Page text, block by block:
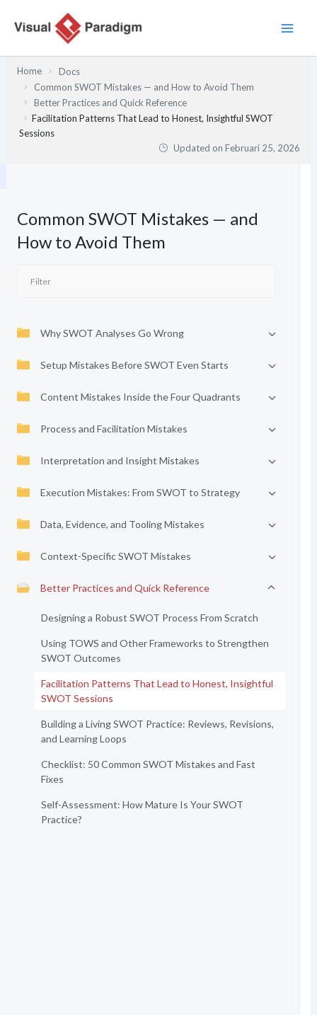
Home
Docs
Common SWOT Mistakes — and How to Avoid Them
Better Practices and Quick Reference
Facilitation Patterns That Lead to Honest, Insightful SWOT
Sessions
Updated onFebruari 25, 2026
Common SWOT Mistakes — and
How to Avoid Them
Why SWOT Analyses Go Wrong
Setup Mistakes Before SWOT Even Starts
Content Mistakes Inside the Four Quadrants
Process and Facilitation Mistakes
Interpretation and Insight Mistakes
Execution Mistakes: From SWOT to Strategy
Data, Evidence, and Tooling Mistakes
Context-Specific SWOT Mistakes
Better Practices and Quick Reference
Designing a Robust SWOT Process From Scratch
Using TOWS and Other Frameworks to Strengthen
SWOT Outcomes
Facilitation Patterns That Lead to Honest, Insightful
SWOT Sessions
Building a Living SWOT Practice: Reviews, Revisions,
and Learning Loops
Checklist: 50 Common SWOT Mistakes and Fast
Fixes
Self-Assessment: How Mature Is Your SWOT
Practice?